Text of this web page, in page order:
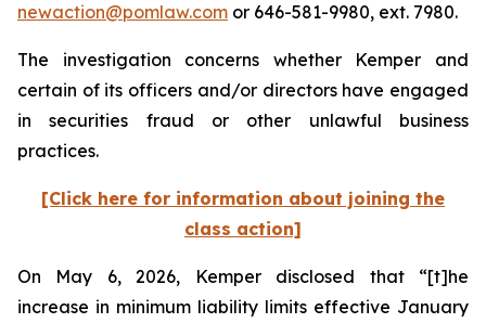
newaction@pomlaw.com or 646-581-9980, ext. 7980.
The investigation concerns whether Kemper and
certain of its officers and/or directors have engaged
in securities fraud or other unlawful business
practices.
[Click here for information about joining the
class action]
On May 6, 2026, Kemper disclosed that “[t]he
increase in minimum liability limits effective January